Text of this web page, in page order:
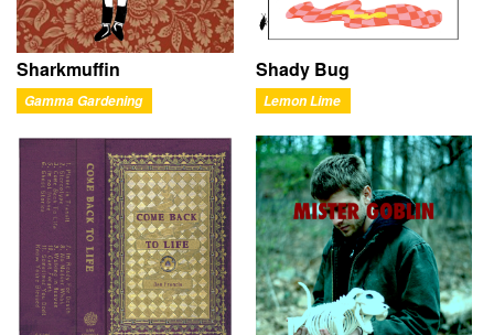
Sharkmuffin
Gamma Gardening
Shady Bug
Lemon Lime